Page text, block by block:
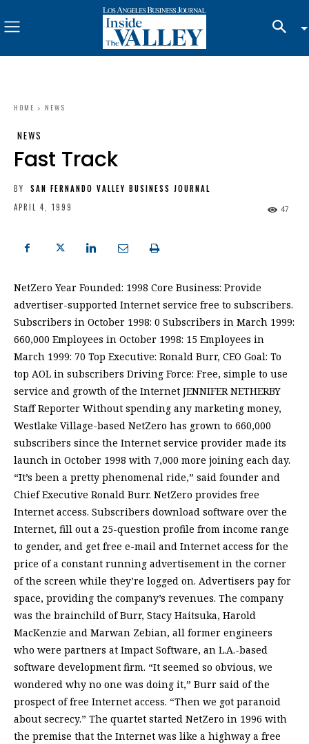
HOME NEWS
NEWS
Fast Track
BY
SAN FERNANDO VALLEY BUSINESS JOURNAL
APRIL 4, 1999
47
NetZero Year Founded: 1998 Core Business: Provide
advertiser-supported Internet service free to subscribers.
Subscribers in October 1998: 0 Subscribers in March 1999:
660,000 Employees in October 1998: 15 Employees in
March 1999: 70 Top Executive: Ronald Burr, CEO Goal: To
top AOL in subscribers Driving Force: Free, simple to use
service and growth of the Internet JENNIFER NETHERBY
Staff Reporter Without spending any marketing money,
Westlake Village-based NetZero has grown to 660,000
subscribers since the Internet service provider made its
launch in October 1998 with 7,000 more joining each day.
“It’s been a pretty phenomenal ride,” said founder and
Chief Executive Ronald Burr. NetZero provides free
Internet access. Subscribers download software over the
Internet, fill out a 25-question profile from income range
to gender, and get free e-mail and Internet access for the
price of a constant running advertisement in the corner
of the screen while they’re logged on. Advertisers pay for
space, providing the company’s revenues. The company
was the brainchild of Burr, Stacy Haitsuka, Harold
MacKenzie and Marwan Zebian, all former engineers
who were partners at Impact Software, an L.A.-based
software development firm. “It seemed so obvious, we
wondered why no one was doing it,” Burr said of the
prospect of free Internet access. “Then we got paranoid
about secrecy.” The quartet started NetZero in 1996 with
the premise that the Internet was like a highway a free